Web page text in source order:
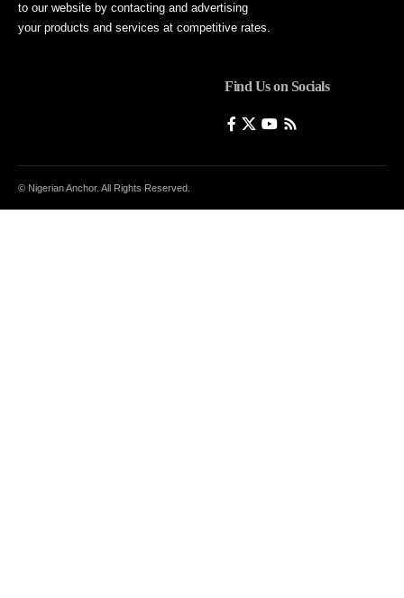
to our website by contacting and advertising
your products and services at competitive rates.
Find Us on Socials
© Nigerian Anchor. All Rights Reserved.